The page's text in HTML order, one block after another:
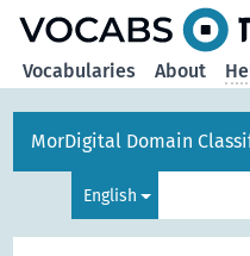
Vocabularies About
MorDigital Domain
English